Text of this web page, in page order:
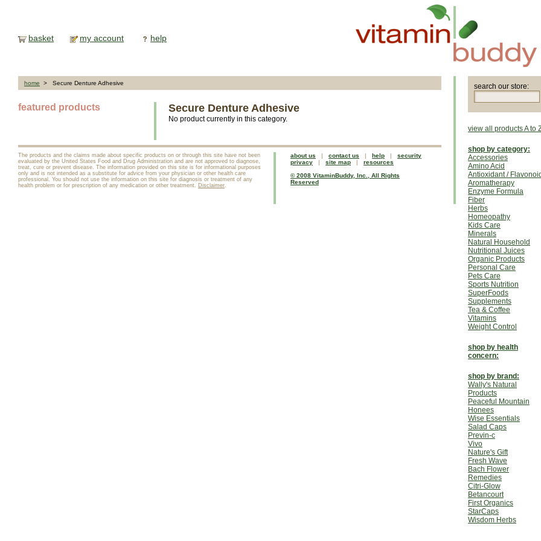
basket my account help
home > Secure Denture Adhesive
featured products Secure Denture Adhesive
No product currently in this category.
The products and the claims made about specific products on or through this site have not been
evaluated by the United States Food and Drug Administration and are not approved to diagnose,
treat, cure or prevent disease. The information provided on this site is for informational purposes
only and is not intended as a substitute for advice from your physician or other health care
professional. You should not use the information on this site for diagnosis or treatment of any
health problem or for prescription of any medication or other treatment. Disclaimer.
about us | contact us | help | security
privacy | site map | resources
© 2008 VitaminBuddy, Inc., All Rights
Reserved
search our store:
view all products A to
shop by category:
Accessories
Amino Acid
Antioxidant /
Aromatherapy
Enzyme Formula
Fiber
Herbs
Homeopathy
Kids Care
Minerals
Natural Household
Nutritional Juices
Organic Products
Personal Care
Pets Care
Sports Nutrition
SuperFoods
Supplements
Tea & Coffee
Vitamins
Weight Control
shop by health
concern:
shop by brand:
Wally's Natural
Products
Peaceful Mountain
Honees
Wise Essentials
Salad Caps
Previn-c
Vivo
Nature's Gift
Fresh Wave
Bach Flower
Remedies
Citri-Glow
Betancourt
First Organics
StarCaps
Wisdom Herbs